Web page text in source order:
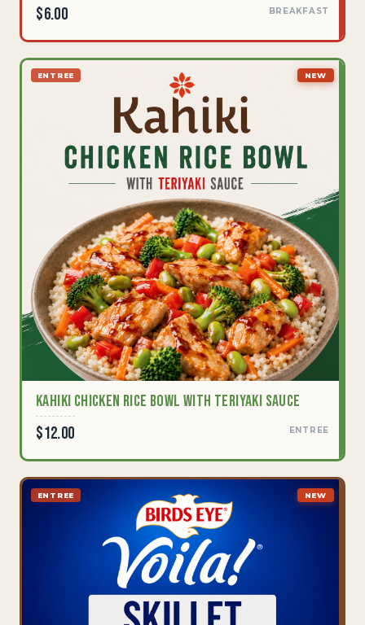
$6.00 BREAKFAST
ENTREE NEW
Kahiki Chicken Rice Bowl with Teriyaki Sauce
$12.00 ENTREE
ENTREE NEW